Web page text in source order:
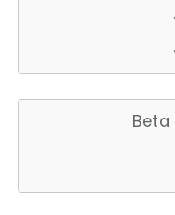
Beta